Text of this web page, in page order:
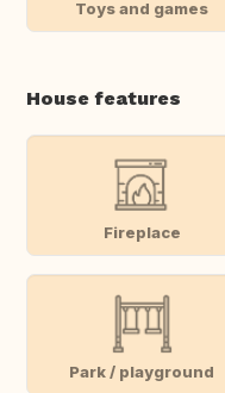
Toys and games
House features
Fireplace
Park / playground